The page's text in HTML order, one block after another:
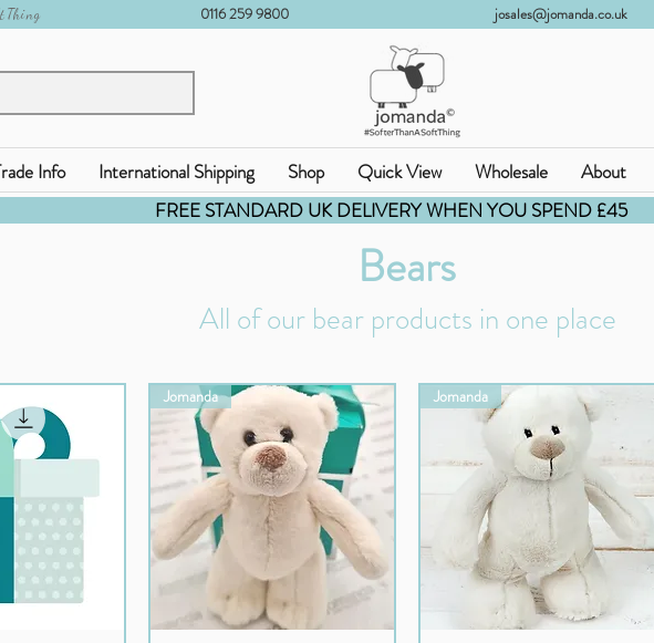
0116 259 9800 josales@jomanda.co.uk
Info International Shipping Shop Quick View Wholesale About
FREE STANDARD UK DELIVERY WHEN YOU SPEND £45
Bears
All of our bear products in one place
Jomanda Jomanda